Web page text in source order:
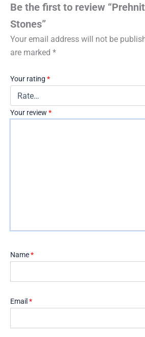
Be the first to review
Stones”
Your email address will not be
are marked *
Your rating *
Your review *
Name*
Email *